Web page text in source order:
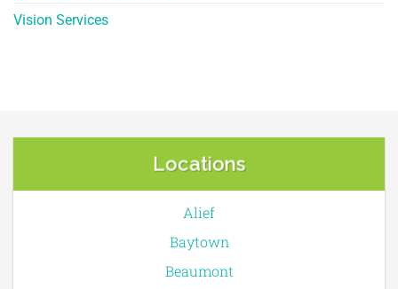
Vision Services
Locations
Alief
Baytown
Beaumont